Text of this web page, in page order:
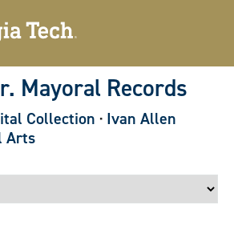
Mayoral Records
Collection · Ivan Allen
Arts